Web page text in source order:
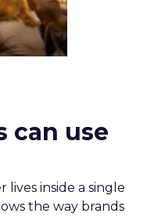
can use
inside a single
the way brands